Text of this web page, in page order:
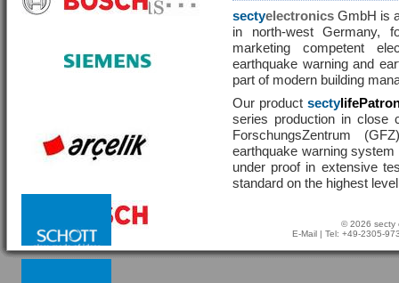
sectyelectronics GmbH is
in north-west Germany,
marketing competent
earthquake warning and
part of modern building
Our product secty
series production in close
ForschungsZentrum
earthquake warning
under proof in extensive
standard on the highest
© 2026 secty
E-Mail | Tel: +49-2305-